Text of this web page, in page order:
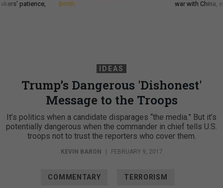
patience,
Smith
war with China,
IDEAS
Trump’s Dangerous 'Dishonest'
Message to the Troops
It’s politics when a candidate disparages “the media.” But it’s
potentially dangerous when the commander in chief tells U.S.
troops not to trust the reporters who cover them.
KEVIN BARON | FEBRUARY 9, 2017
COMMENTARY TERRORISM